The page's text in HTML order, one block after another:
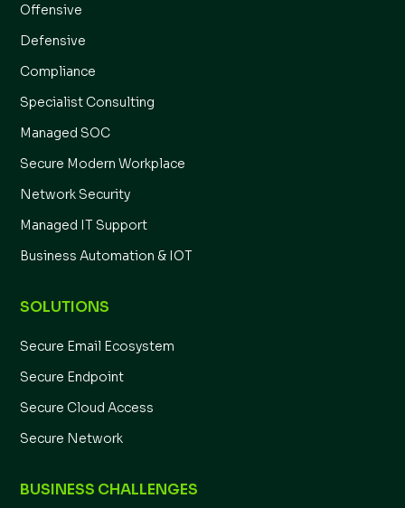
Offensive
Defensive
Compliance
Specialist Consulting
Managed SOC
Secure Modern Workplace
Network Security
Managed IT Support
Business Automation & IOT
SOLUTIONS
Secure Email Ecosystem
Secure Endpoint
Secure Cloud Access
Secure Network
BUSINESS CHALLENGES